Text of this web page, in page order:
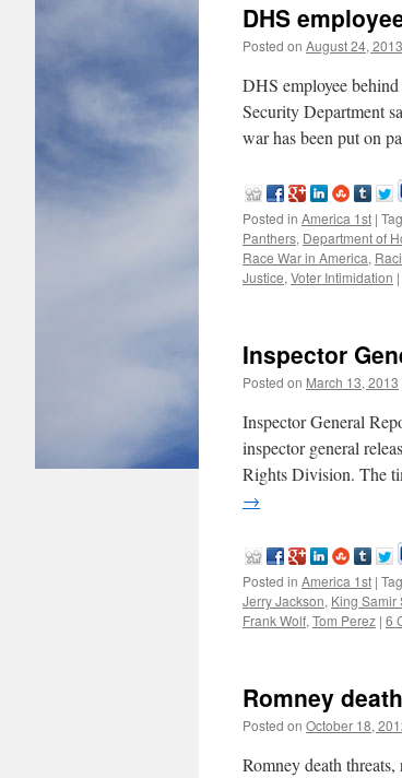
DHS
Posted on August 24, 2013
DHS employee
Security Department
war has been put on
Posted in America 1st |
Panthers, Department of
Race War in America,
Justice, Voter Intimidation |
Inspector
Posted on March 13, 2013
Inspector General
inspector general
Rights Division. The
→
Posted in America 1st |
Jerry Jackson, King Samir
Frank Wolf, Tom Perez | 6
Romney
Posted on October 18,
Romney death